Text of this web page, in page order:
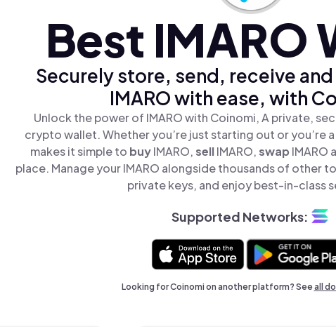
Best IMARO
Securely store, send, receive
IMARO with ease, with
Unlock the power of IMARO with Coinomi, A private,
crypto wallet. Whether you’re just starting out or you’re
makes it simple to buyIMARO,sellIMARO,swap IMARO
place. Manage your IMARO alongside thousands of other
private keys, and enjoy best-in-class
Supported Networks:
Looking for Coinomi on another platform? Seeall